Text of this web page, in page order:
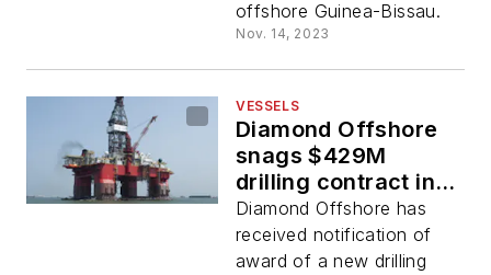
offshore Guinea-Bissau.
Nov. 14, 2023
VESSELS
Diamond Offshore
snags $429M
drilling contract in
Brazil
Diamond Offshore has
received notification of
award of a new drilling